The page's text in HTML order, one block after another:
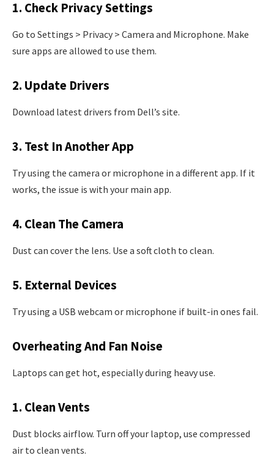
1. Check Privacy Settings
Go to Settings > Privacy > Camera and Microphone. Make
sure apps are allowed to use them.
2. Update Drivers
Download latest drivers from Dell’s site.
3. Test In Another App
Try using the camera or microphone in a different app. If it
works, the issue is with your main app.
4. Clean The Camera
Dust can cover the lens. Use a soft cloth to clean.
5. External Devices
Try using a USB webcam or microphone if built-in ones fail.
Overheating And Fan Noise
Laptops can get hot, especially during heavy use.
1. Clean Vents
Dust blocks airflow. Turn off your laptop, use compressed
air to clean vents.